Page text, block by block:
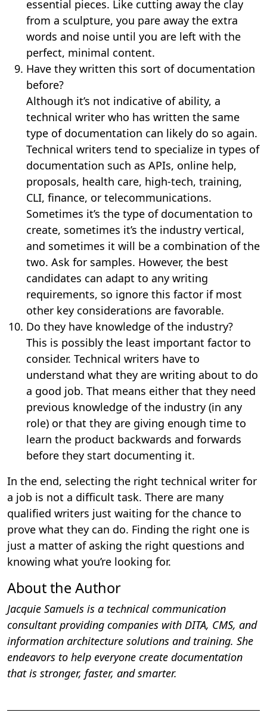
essential pieces. Like cutting away the clay
from a sculpture, you pare away the extra
words and noise until you are left with the
perfect, minimal content.
Have they written this sort of documentation
before?
Although it’s not indicative of ability, a
technical writer who has written the same
type of documentation can likely do so again.
Technical writers tend to specialize in types of
documentation such as APIs, online help,
proposals, health care, high-tech, training,
CLI, finance, or telecommunications.
Sometimes it’s the type of documentation to
create, sometimes it’s the industry vertical,
and sometimes it will be a combination of the
two. Ask for samples. However, the best
candidates can adapt to any writing
requirements, so ignore this factor if most
other key considerations are favorable.
Do they have knowledge of the industry?
This is possibly the least important factor to
consider. Technical writers have to
understand what they are writing about to do
a good job. That means either that they need
previous knowledge of the industry (in any
role) or that they are giving enough time to
learn the product backwards and forwards
before they start documenting it.
In the end, selecting the right technical writer for
a job is not a difficult task. There are many
qualified writers just waiting for the chance to
prove what they can do. Finding the right one is
just a matter of asking the right questions and
knowing what you’re looking for.
About the Author
Jacquie Samuels is a technical communication
consultant providing companies with DITA, CMS, and
information architecture solutions and training. She
endeavors to help everyone create documentation
that is stronger, faster, and smarter.